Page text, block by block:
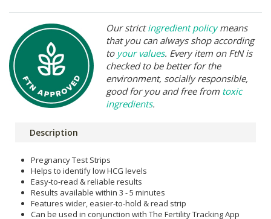
Our strictingredient policymeans
that you can always shop according
to your values. Every item on FtN is
checked to be better for the
environment, socially responsible,
good for you and free from toxic
ingredients.
Description
Pregnancy Test Strips
Helps to identify low HCG levels
Easy-to-read & reliable results
Results available within 3 - 5 minutes
Features wider, easier-to-hold & read strip
Can be used in conjunction with The Fertility Tracking App